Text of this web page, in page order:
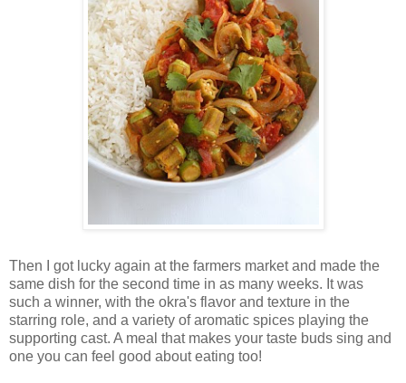
Then I got lucky again at the farmers market and made the
same dish for the second time in as many weeks. It was
such a winner, with the okra's flavor and texture in the
starring role, and a variety of aromatic spices playing the
supporting cast. A meal that makes your taste buds sing and
one you can feel good about eating too!